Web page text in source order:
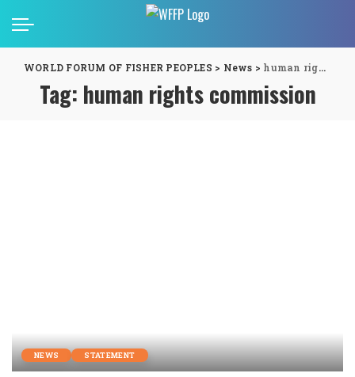
WORLD FORUM OF FISHER PEOPLES > News > human rights commission
Tag: human rights commission
NEWS STATEMENT